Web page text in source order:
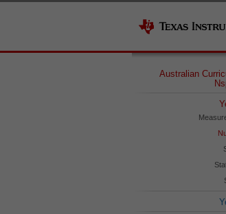
Australian